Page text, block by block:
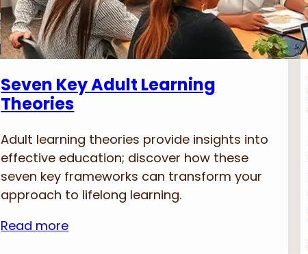
Seven Key Adult Learning
Theories
Adult learning theories provide insights into
effective education; discover how these
seven key frameworks can transform your
approach to lifelong learning.
Read more